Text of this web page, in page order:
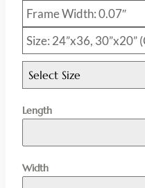
Frame Width: 0.07″
Size: 24”x36, 30”x20”
Select Size
Length
Width